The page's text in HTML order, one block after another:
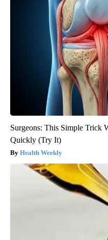
Surgeons: This Simple Trick
Quickly (Try It)
Health Weekly